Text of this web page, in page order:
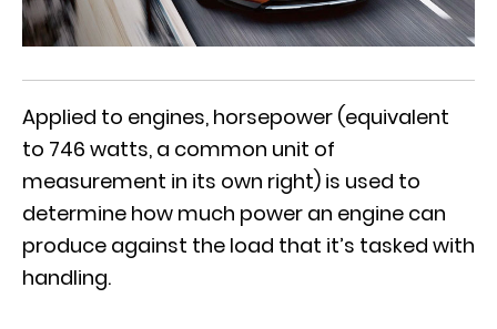
Applied to engines, horsepower (equivalent
to 746 watts, a common unit of
measurement in its own right) is used to
determine how much power an engine can
produce against the load that it’s tasked with
handling.